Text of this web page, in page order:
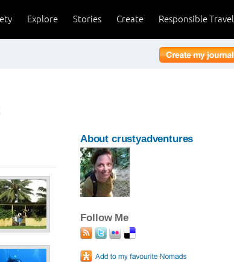
Responsible Travel
Create
Stories
Explore
About crustyadventures
Follow Me